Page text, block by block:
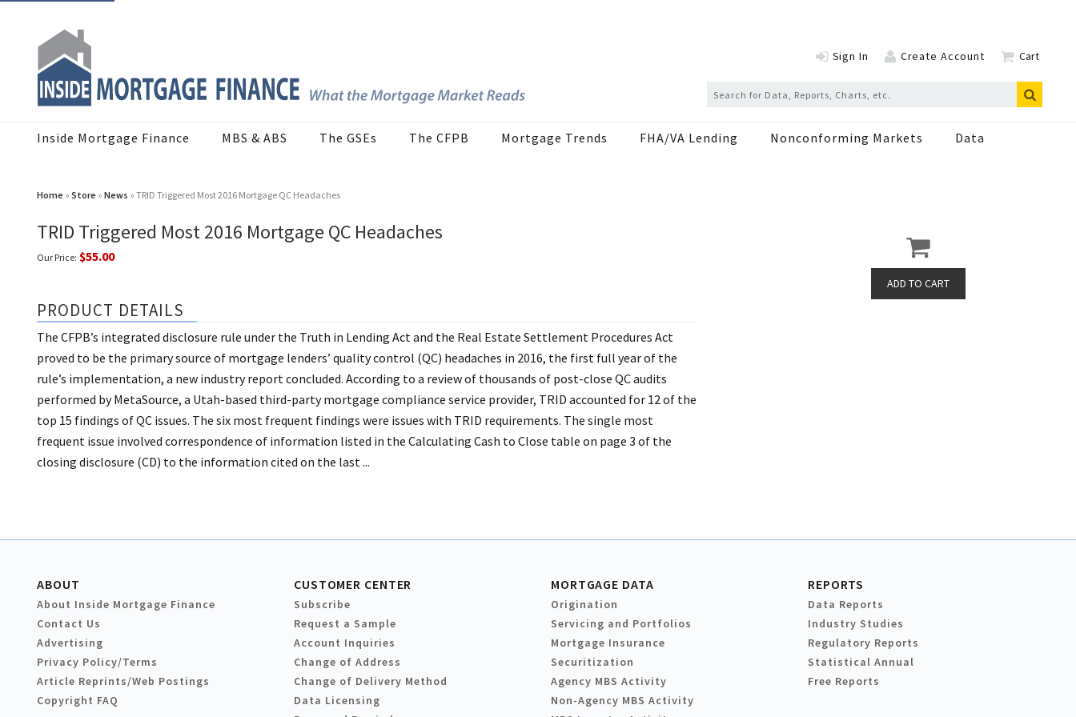
Sign In Create Account Cart
Inside Mortgage Finance MBS & ABS The GSEs The CFPB Mortgage Trends FHA/VA Lending Nonconforming Markets Data
Home » Store » News » TRID Triggered Most 2016 Mortgage QC Headaches
TRID Triggered Most 2016 Mortgage QC Headaches
Our Price: $55.00
PRODUCT DETAILS
The CFPB’s integrated disclosure rule under the Truth in Lending Act and the Real Estate Settlement Procedures Act
proved to be the primary source of mortgage lenders’ quality control (QC) headaches in 2016, the first full year of the
rule’s implementation, a new industry report concluded. According to a review of thousands of post-close QC audits
performed by MetaSource, a Utah-based third-party mortgage compliance service provider, TRID accounted for 12 of the
top 15 findings of QC issues. The six most frequent findings were issues with TRID requirements. The single most
frequent issue involved correspondence of information listed in the Calculating Cash to Close table on page 3 of the
closing disclosure (CD) to the information cited on the last ...
ABOUT
About Inside Mortgage Finance
Contact Us
Advertising
Privacy Policy/Terms
Article Reprints/Web Postings
Copyright FAQ
CUSTOMER CENTER
Subscribe
Request a Sample
Account Inquiries
Change of Address
Change of Delivery Method
Data Licensing
MORTGAGE DATA
Origination
Servicing and Portfolios
Mortgage Insurance
Securitization
Agency MBS Activity
Non-Agency MBS Activity
REPORTS
Data Reports
Industry Studies
Regulatory Reports
Statistical Annual
Free Reports